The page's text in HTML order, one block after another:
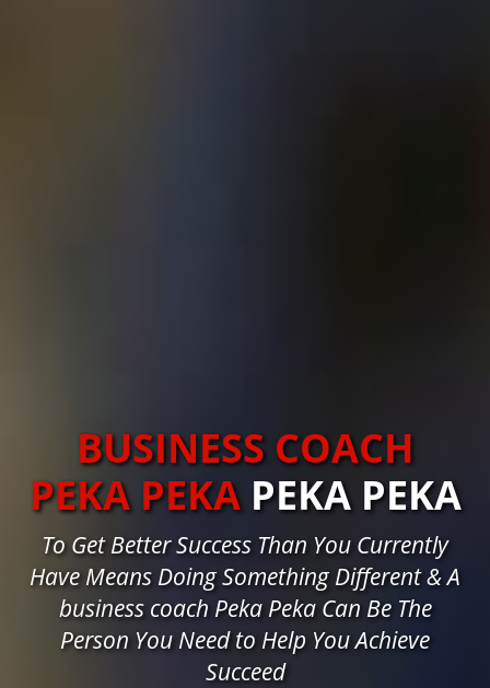
BUSINESS COACH
PEKA PEKA PEKA PEKA
To Get Better Success Than You Currently
Have Means Doing Something Different & A
business coach Peka Peka Can Be The
Person You Need to Help You Achieve
Succeed